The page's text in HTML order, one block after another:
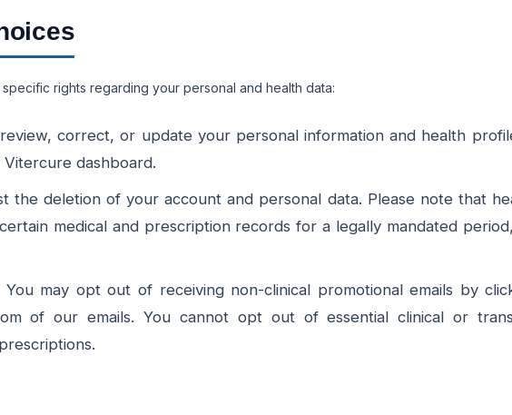
rights regarding your personal and health data:
correct, or update your personal information and health
dashboard.
the deletion of your account and personal data. Please note that
medical and prescription records for a legally mandated
You may opt out of receiving non-clinical promotional emails by
of our emails. You cannot opt out of essential clinical or